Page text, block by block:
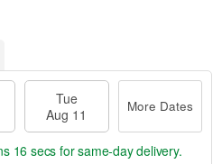
Tue
Aug 11
More Dates
15 secs for same-day delivery.